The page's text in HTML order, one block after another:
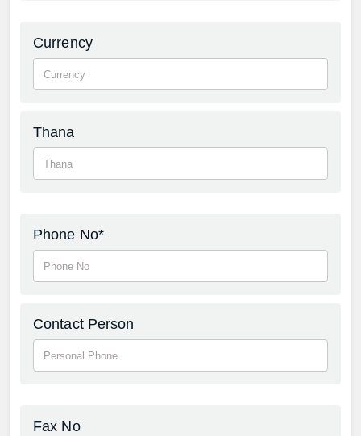
Currency
Thana
Phone No*
Contact Person
Fax No